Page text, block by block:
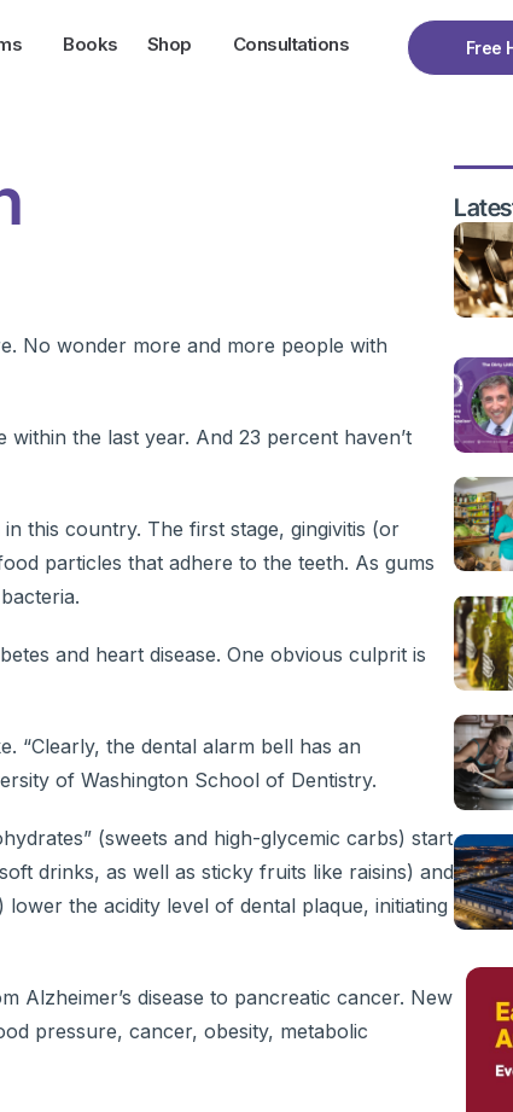
Books Shop Consultations Free
No wonder more and more people with
the last year. And 23 percent haven’t
this country. The first stage, gingivitis (or
particles that adhere to the teeth. As gums
and heart disease. One obvious culprit is
“Clearly, the dental alarm bell has an
of Washington School of Dentistry.
(sweets and high-glycemic carbs) start
drinks, as well as sticky fruits like raisins) and
the acidity level of dental plaque, initiating
Alzheimer’s disease to pancreatic cancer. New
pressure, cancer, obesity, metabolic